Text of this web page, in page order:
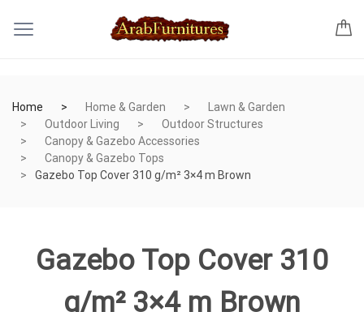
Home Home & Garden
Lawn & Garden
Outdoor Living
Outdoor Structures
Canopy & Gazebo Accessories
Canopy & Gazebo Tops
Gazebo Top Cover 310 g/m² 3×4 m Brown
Gazebo Top Cover 310
g/m² 3×4 m Brown